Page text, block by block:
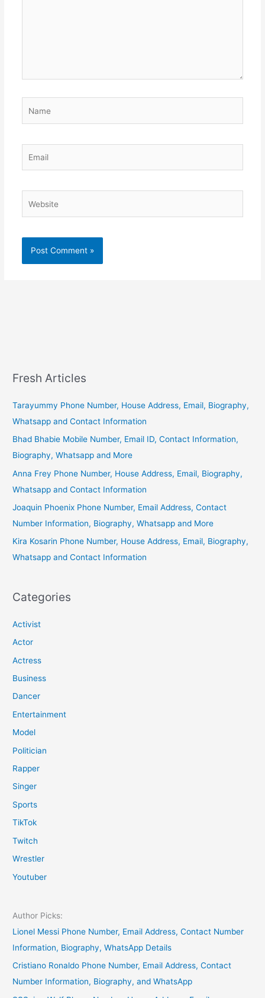
Fresh Articles
Tarayummy Phone Number, House Address, Email, Biography,
Whatsapp and Contact Information
Bhad Bhabie Mobile Number, Email ID, Contact Information,
Biography, Whatsapp and More
Anna Frey Phone Number, House Address, Email, Biography,
Whatsapp and Contact Information
Joaquin Phoenix Phone Number, Email Address, Contact
Number Information, Biography, Whatsapp and More
Kira Kosarin Phone Number, House Address, Email, Biography,
Whatsapp and Contact Information
Categories
Activist
Actor
Actress
Business
Dancer
Entertainment
Model
Politician
Rapper
Singer
Sports
TikTok
Twitch
Wrestler
Youtuber
Author Picks:
Lionel Messi Phone Number, Email Address, Contact Number
Information, Biography, WhatsApp Details
Cristiano Ronaldo Phone Number, Email Address, Contact
Number Information, Biography, and WhatsApp